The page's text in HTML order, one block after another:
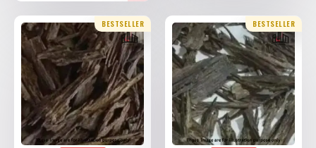
BESTSELLER BESTSELLER